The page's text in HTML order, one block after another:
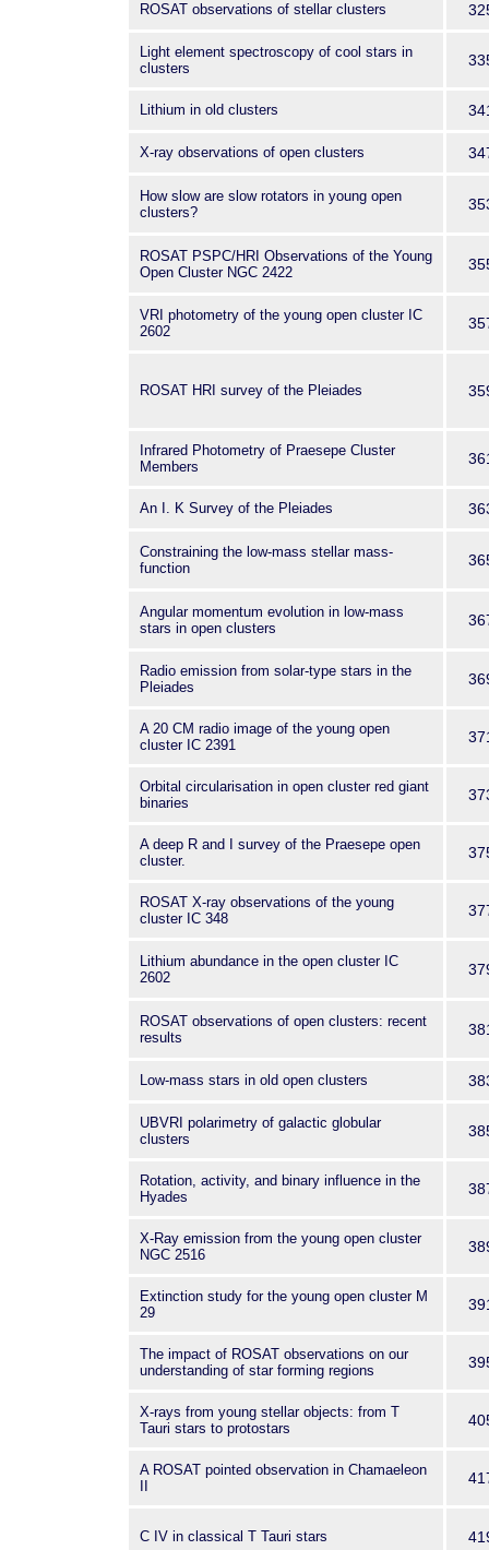
ROSAT observations of stellar clusters
Light element spectroscopy of cool stars in
clusters
Lithium in old clusters
X-ray observations of open clusters
How slow are slow rotators in young open
clusters?
ROSAT PSPC/HRI Observations of the Young
Open Cluster NGC 2422
VRI photometry of the young open cluster IC
2602
ROSAT HRI survey of the Pleiades
Infrared Photometry of Praesepe Cluster
Members
An I. K Survey of the Pleiades
Constraining the low-mass stellar mass-
function
Angular momentum evolution in low-mass
stars in open clusters
Radio emission from solar-type stars in the
Pleiades
A 20 CM radio image of the young open
cluster IC 2391
Orbital circularisation in open cluster red giant
binaries
A deep R and I survey of the Praesepe open
cluster.
ROSAT X-ray observations of the young
cluster IC 348
Lithium abundance in the open cluster IC
2602
ROSAT observations of open clusters: recent
results
Low-mass stars in old open clusters
UBVRI polarimetry of galactic globular
clusters
Rotation, activity, and binary influence in the
Hyades
X-Ray emission from the young open cluster
NGC 2516
Extinction study for the young open cluster M
29
The impact of ROSAT observations on our
understanding of star forming regions
X-rays from young stellar objects: from T
Tauri stars to protostars
A ROSAT pointed observation in Chamaeleon
C IV in classical T Tauri stars